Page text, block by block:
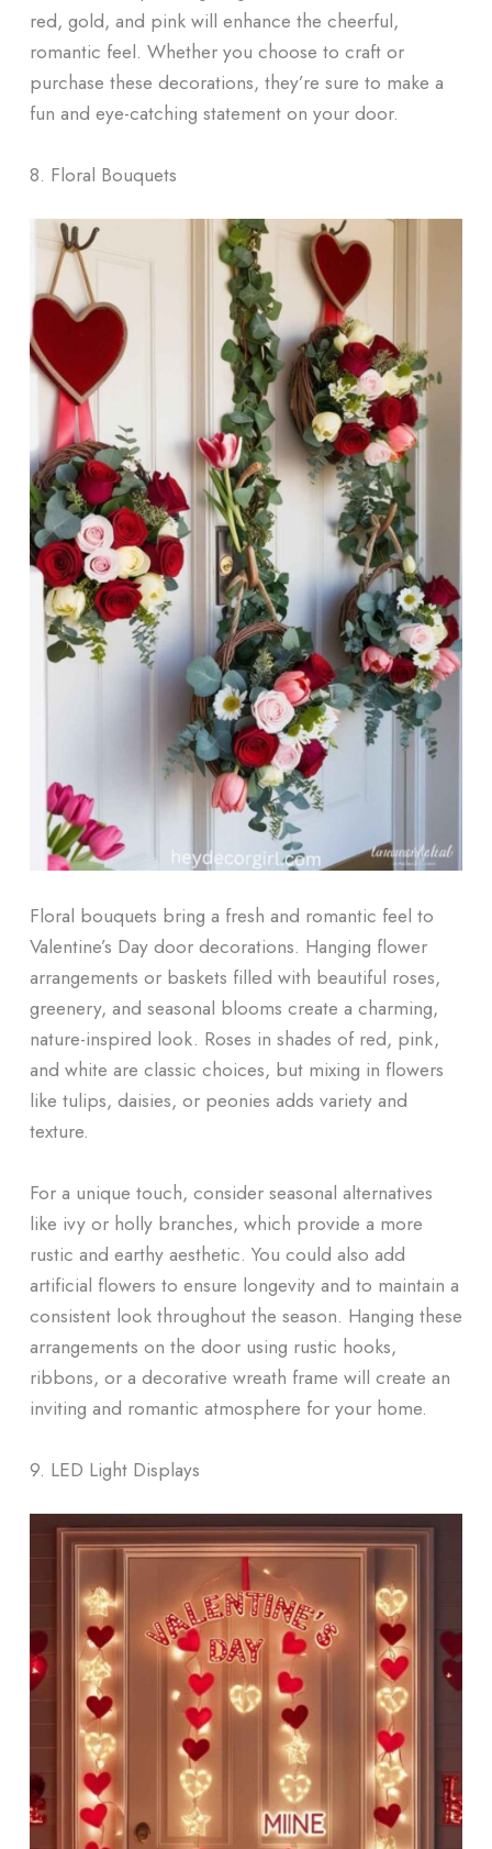
red, gold, and pink will enhance the cheerful,
romantic feel. Whether you choose to craft or
purchase these decorations, they’re sure to make a
fun and eye-catching statement on your door.
8. Floral Bouquets
Floral bouquets bring a fresh and romantic feel to
Valentine’s Day door decorations. Hanging flower
arrangements or baskets filled with beautiful roses,
greenery, and seasonal blooms create a charming,
nature-inspired look. Roses in shades of red, pink,
and white are classic choices, but mixing in flowers
like tulips, daisies, or peonies adds variety and
texture.
For a unique touch, consider seasonal alternatives
like ivy or holly branches, which provide a more
rustic and earthy aesthetic. You could also add
artificial flowers to ensure longevity and to maintain a
consistent look throughout the season. Hanging these
arrangements on the door using rustic hooks,
ribbons, or a decorative wreath frame will create an
inviting and romantic atmosphere for your home.
9. LED Light Displays